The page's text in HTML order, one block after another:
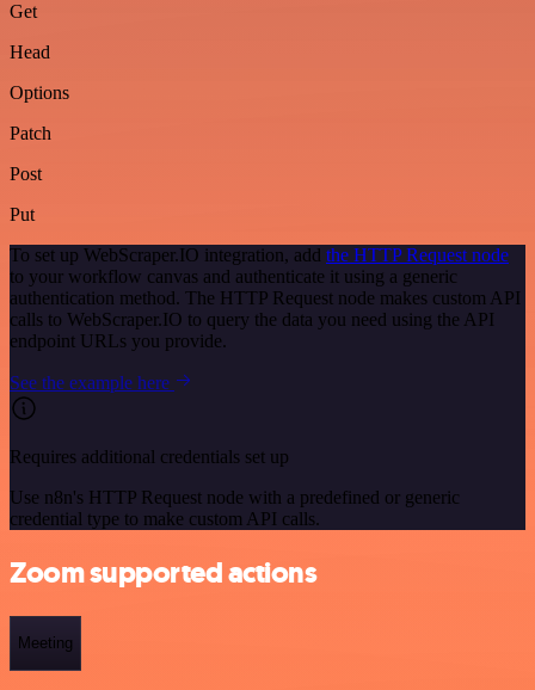
Get
Head
Options
Patch
Post
Put
To set up WebScraper.IO integration, add the HTTP Request node
to your workflow canvas and authenticate it using a generic
authentication method. The HTTP Request node makes custom API
calls to WebScraper.IO to query the data you need using the API
endpoint URLs you provide.
See the example here
Requires additional credentials set up
Use n8n's HTTP Request node with a predefined or generic
credential type to make custom API calls.
Zoom supported actions
Meeting